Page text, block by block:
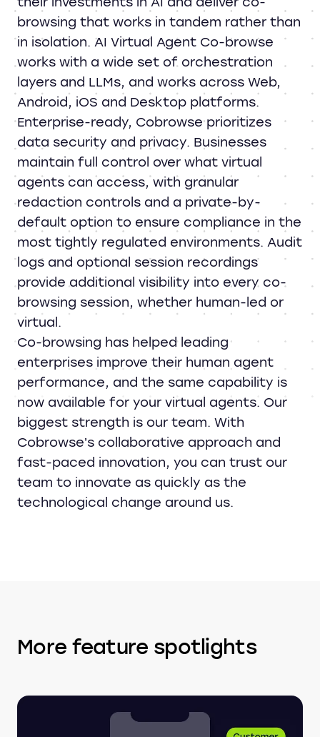
browsing that works in tandem rather than
in isolation. AI Virtual Agent Co-browse
works with a wide set of orchestration
layers and LLMs, and works across Web,
Android, iOS and Desktop platforms.
Enterprise-ready, Cobrowse prioritizes
data security and privacy. Businesses
maintain full control over what virtual
agents can access, with granular
redaction controls and a private-by-
default option to ensure compliance in the
most tightly regulated environments. Audit
logs and optional session recordings
provide additional visibility into every co-
browsing session, whether human-led or
virtual.
Co-browsing has helped leading
enterprises improve their human agent
performance, and the same capability is
now available for your virtual agents. Our
biggest strength is our team. With
Cobrowse’s collaborative approach and
fast-paced innovation, you can trust our
team to innovate as quickly as the
technological change around us.
More feature spotlights